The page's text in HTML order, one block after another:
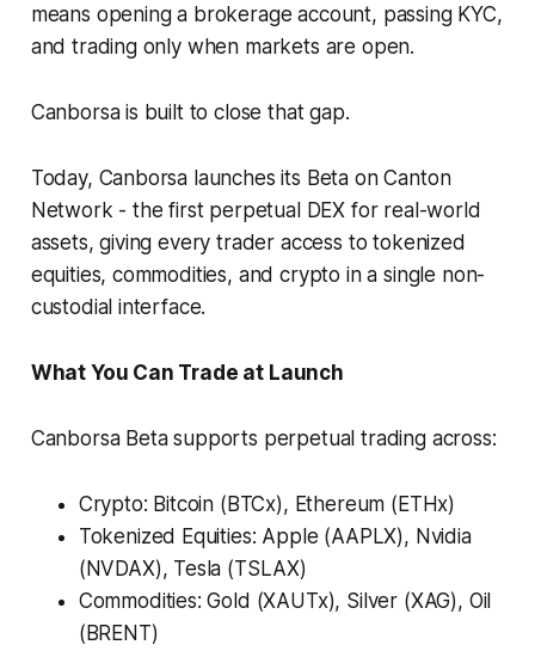
means opening a brokerage account, passing KYC,
and trading only when markets are open.
Canborsa is built to close that gap.
Today, Canborsa launches its Beta on Canton
Network - the first perpetual DEX for real-world
assets, giving every trader access to tokenized
equities, commodities, and crypto in a single non-
custodial interface.
What You Can Trade at Launch
Canborsa Beta supports perpetual trading across:
Crypto: Bitcoin (BTCx), Ethereum (ETHx)
Tokenized Equities: Apple (AAPLX), Nvidia
(NVDAX), Tesla (TSLAX)
Commodities: Gold (XAUTx), Silver (XAG), Oil
(BRENT)